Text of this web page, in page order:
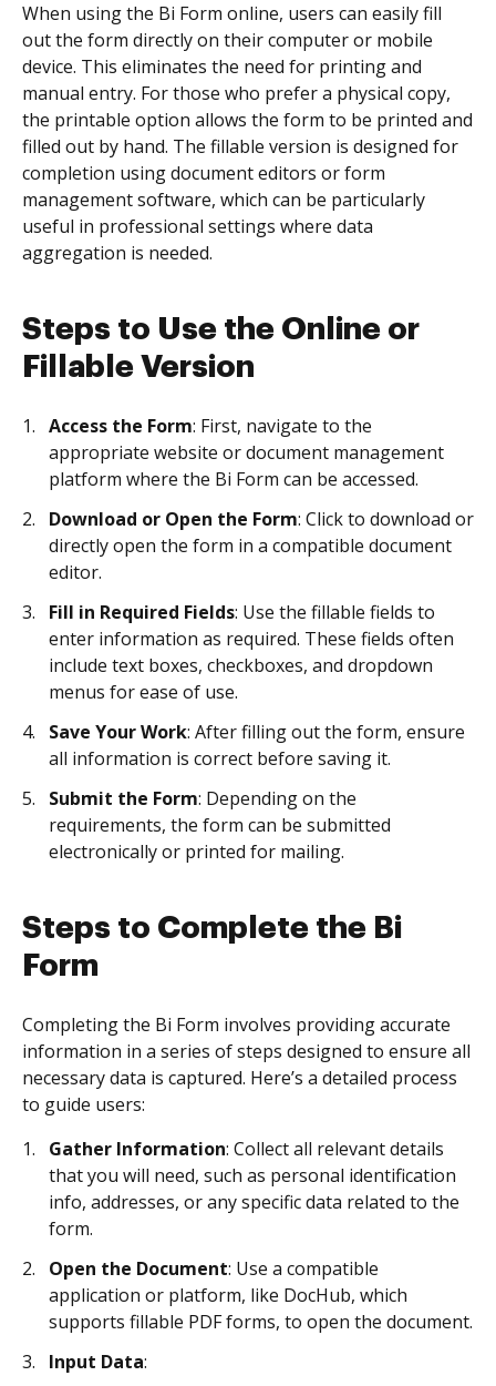
When using the Bi Form online, users can easily fill
out the form directly on their computer or mobile
device. This eliminates the need for printing and
manual entry. For those who prefer a physical copy,
the printable option allows the form to be printed and
filled out by hand. The fillable version is designed for
completion using document editors or form
management software, which can be particularly
useful in professional settings where data
aggregation is needed.
Steps to Use the Online or
Fillable Version
Access the Form: First, navigate to the
appropriate website or document management
platform where the Bi Form can be accessed.
Download or Open the Form: Click to download or
directly open the form in a compatible document
editor.
Fill in Required Fields: Use the fillable fields to
enter information as required. These fields often
include text boxes, checkboxes, and dropdown
menus for ease of use.
Save Your Work: After filling out the form, ensure
all information is correct before saving it.
Submit the Form: Depending on the
requirements, the form can be submitted
electronically or printed for mailing.
Steps to Complete the Bi
Form
Completing the Bi Form involves providing accurate
information in a series of steps designed to ensure all
necessary data is captured. Here’s a detailed process
to guide users:
Gather Information: Collect all relevant details
that you will need, such as personal identification
info, addresses, or any specific data related to the
form.
Open the Document: Use a compatible
application or platform, like DocHub, which
supports fillable PDF forms, to open the document.
Input Data: